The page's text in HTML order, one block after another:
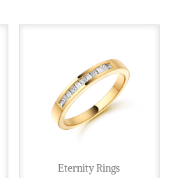
Eternity Rings